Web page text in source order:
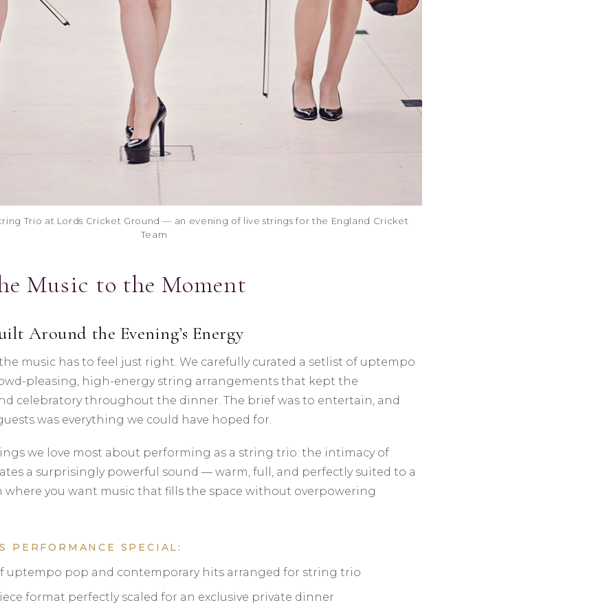
Trio at Lords Cricket Ground — an evening of live strings for the England Cricket
Team
Music to the Moment
Around the Evening’s Energy
music has to feel just right. We carefully curated a setlist of uptempo
pleasing, high-energy string arrangements that kept the
celebratory throughout the dinner. The brief was to entertain, and
was everything we could have hoped for.
we love most about performing as a string trio: the intimacy of
a surprisingly powerful sound — warm, full, and perfectly suited to a
you want music that fills the space without overpowering
PERFORMANCE SPECIAL:
uptempo pop and contemporary hits arranged for string trio
format perfectly scaled for an exclusive private dinner